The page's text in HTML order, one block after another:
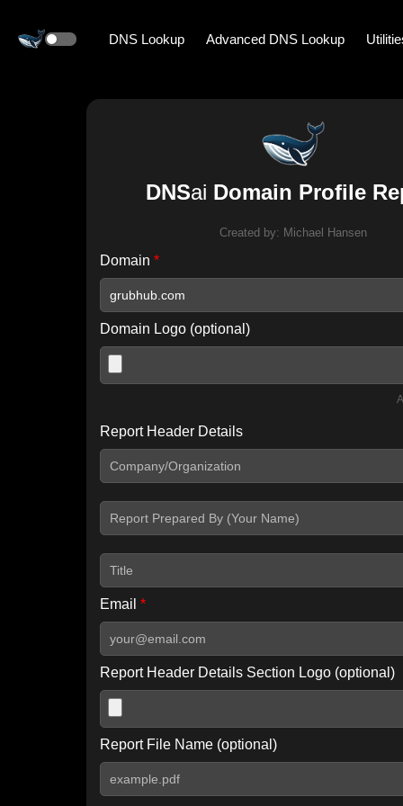
DNS Lookup Advanced DNS Lookup
DNSai Domain Profile
Created by: Michael Hansen
Domain *
Domain Logo (optional)
Include IP Host location information
Report Header Details
Email *
Report Header Details Section Logo (optional)
Report File Name (optional)